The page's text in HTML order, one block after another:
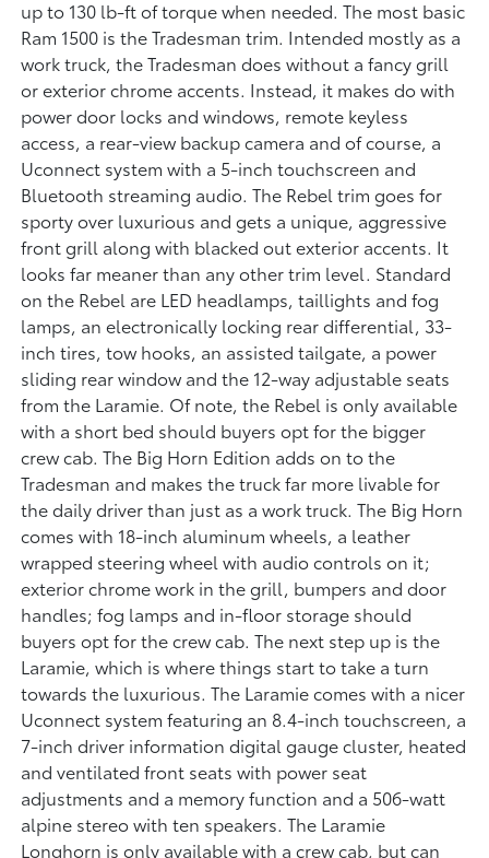
up to 130 lb-ft of torque when needed. The most basic
Ram 1500 is the Tradesman trim. Intended mostly as a
work truck, the Tradesman does without a fancy grill
or exterior chrome accents. Instead, it makes do with
power door locks and windows, remote keyless
access, a rear-view backup camera and of course, a
Uconnect system with a 5-inch touchscreen and
Bluetooth streaming audio. The Rebel trim goes for
sporty over luxurious and gets a unique, aggressive
front grill along with blacked out exterior accents. It
looks far meaner than any other trim level. Standard
on the Rebel are LED headlamps, taillights and fog
lamps, an electronically locking rear differential, 33-
inch tires, tow hooks, an assisted tailgate, a power
sliding rear window and the 12-way adjustable seats
from the Laramie. Of note, the Rebel is only available
with a short bed should buyers opt for the bigger
crew cab. The Big Horn Edition adds on to the
Tradesman and makes the truck far more livable for
the daily driver than just as a work truck. The Big Horn
comes with 18-inch aluminum wheels, a leather
wrapped steering wheel with audio controls on it;
exterior chrome work in the grill, bumpers and door
handles; fog lamps and in-floor storage should
buyers opt for the crew cab. The next step up is the
Laramie, which is where things start to take a turn
towards the luxurious. The Laramie comes with a nicer
Uconnect system featuring an 8.4-inch touchscreen, a
7-inch driver information digital gauge cluster, heated
and ventilated front seats with power seat
adjustments and a memory function and a 506-watt
alpine stereo with ten speakers. The Laramie
Longhorn is only available with a crew cab, but can